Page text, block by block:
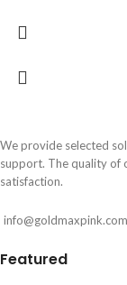
We provide selected
support. The quality of
satisfaction.
info@goldmaxpink.com
Featured